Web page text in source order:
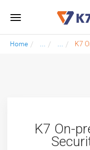
Toggle
Home
... ... K7
K7 On-